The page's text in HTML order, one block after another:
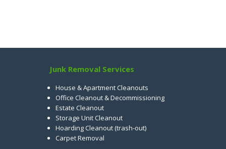
Junk Removal Services
House & Apartment Cleanouts
Office Cleanout & Decommissioning
Estate Cleanout
Storage Unit Cleanout
Hoarding Cleanout (trash-out)
Carpet Removal